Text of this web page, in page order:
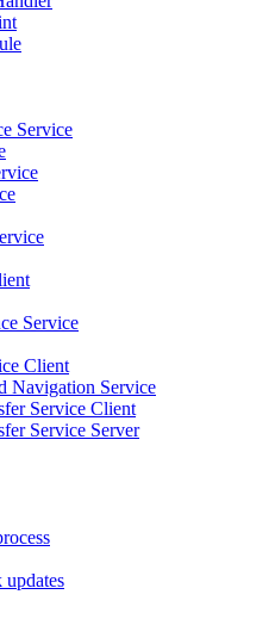
Service
Service
Client
Navigation Service
Service Client
Service Server